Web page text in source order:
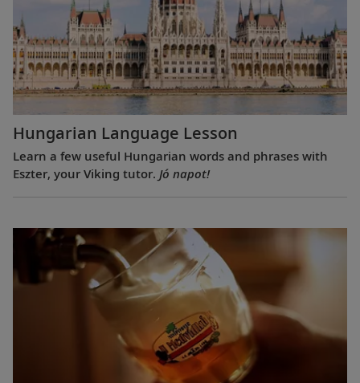
Hungarian Language Lesson
Learn a few useful Hungarian words and phrases with
Eszter, your Viking tutor. Jó napot!